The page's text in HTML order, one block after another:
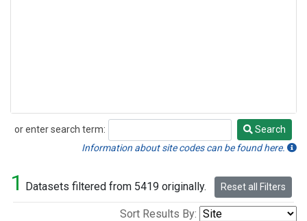
or enter search term:
Search
Search
Information about site codes can be found here.
1 Datasets filtered from 5419 originally. Reset all Filters
Sort Results By: